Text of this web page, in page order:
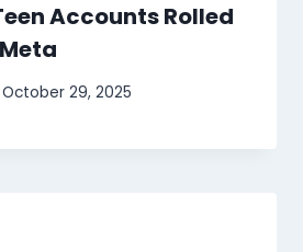
Accounts Rolled
October 29, 2025